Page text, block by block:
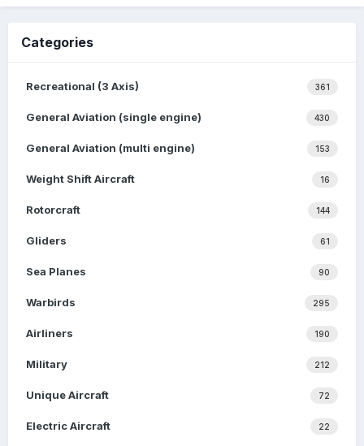
Categories
361
Recreational (3 Axis)
430
General Aviation (single engine)
153
General Aviation (multi engine)
16
Weight Shift Aircraft
144
Rotorcraft
61
Gliders
90
Sea Planes
295
Warbirds
190
Airliners
212
Military
72
Unique Aircraft
22
Electric Aircraft